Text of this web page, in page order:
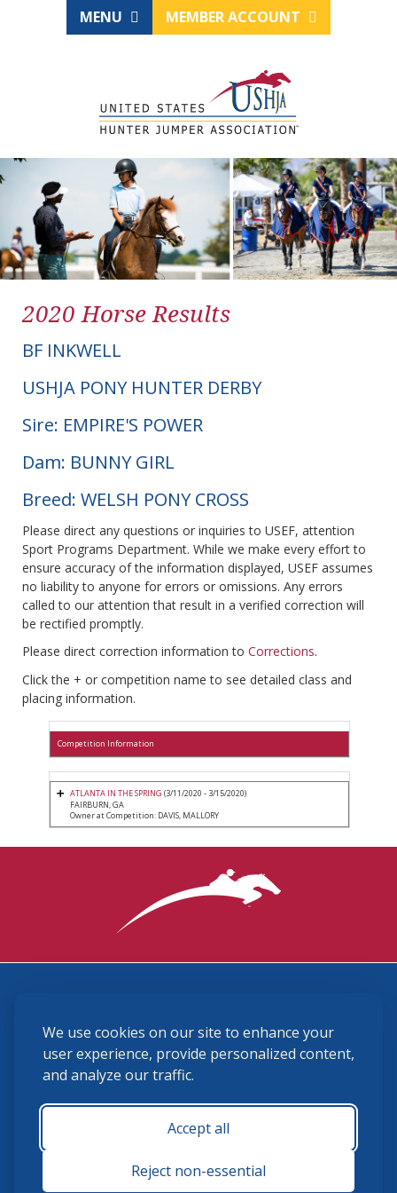
We use cookies on our site to enhance your
user experience, provide personalized content,
and analyze our traffic.
Accept all
Reject non-essential
MENU MEMBER ACCOUNT
2020 Horse Results
BF INKWELL
USHJA PONY HUNTER DERBY
Sire: EMPIRE'S POWER
Dam: BUNNY GIRL
Breed: WELSH PONY CROSS
Please direct any questions or inquiries to USEF, attention
Sport Programs Department. While we make every effort to
ensure accuracy of the information displayed, USEF assumes
no liability to anyone for errors or omissions. Any errors
called to our attention that result in a verified correction will
be rectified promptly.
Please direct correction information to Corrections.
Click the + or competition name to see detailed class and
placing information.
Competition Information
ATLANTA IN THE SPRING (3/11/2020 - 3/15/2020)
FAIRBURN, GA
Owner at Competition: DAVIS, MALLORY
(859) 225-6700
membership@ushja.org
USHJA Privacy Policy
Terms and Conditions
Monday - Friday 8:30 a.m. - 5:00 p.m.